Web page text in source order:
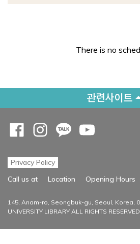
There is no
관련사이트
Privacy Policy
Call us at
Location Opening Hours
145, Anam-ro, Seongbuk-gu, Seoul, Korea,
UNIVERSITY LIBRARY ALL RIGHTS
Opens a new window
Opens a new window
Opens a new